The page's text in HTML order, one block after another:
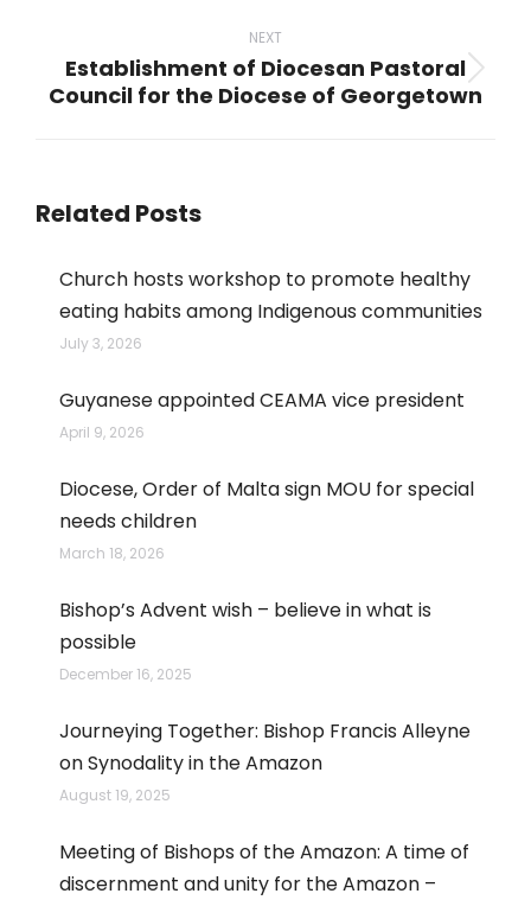
NEXT
Next
Establishment of Diocesan Pastoral
Council for the Diocese of Georgetown
Related Posts
Church hosts workshop to promote healthy
eating habits among Indigenous communities
July 3, 2026
Guyanese appointed CEAMA vice president
April 9, 2026
Diocese, Order of Malta sign MOU for special
needs children
March 18, 2026
Bishop’s Advent wish – believe in what is
possible
December 16, 2025
Journeying Together: Bishop Francis Alleyne
on Synodality in the Amazon
August 19, 2025
Meeting of Bishops of the Amazon: A time of
discernment and unity for the Amazon –